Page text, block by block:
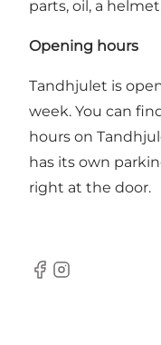
parts, oil, a
Opening hours
Tandhjulet is
week. You can
hours on
has its own
right at the door.
Facebook
Instagram